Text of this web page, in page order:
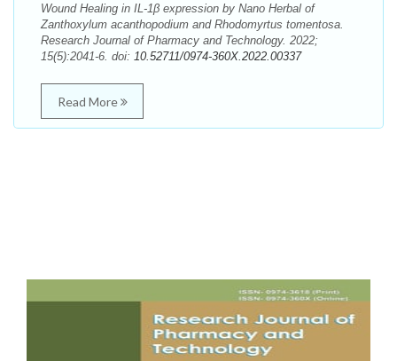
Wound Healing in IL-1β expression by Nano Herbal of
Zanthoxylum acanthopodium and Rhodomyrtus tomentosa.
Research Journal of Pharmacy and Technology. 2022;
15(5):2041-6. doi: 10.52711/0974-360X.2022.00337
Read More